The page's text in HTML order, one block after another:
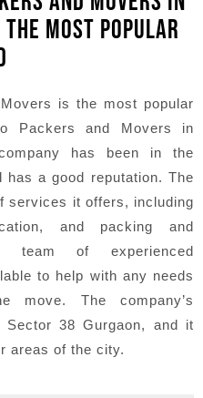
MOST POPULAR
is the most popular
Packers and Movers in
has been in the
a good reputation. The
services it offers, including
and packing and
team of experienced
to help with any needs
move. The company’s
Sector 38 Gurgaon, and it
areas of the city.